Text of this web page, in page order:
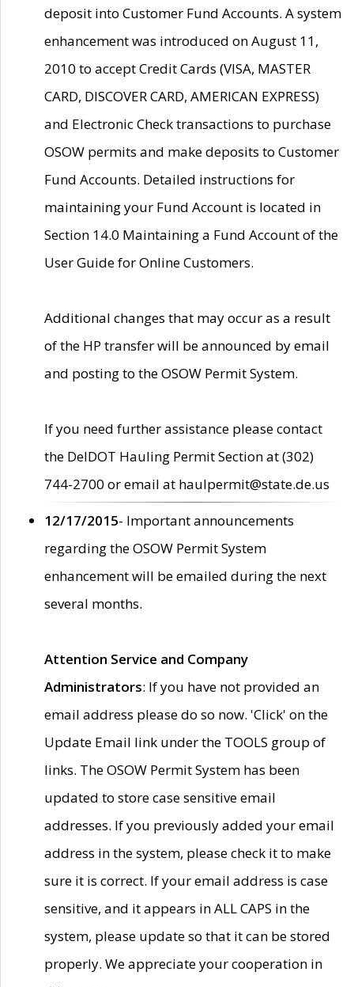
deposit into Customer Fund Accounts. A system
enhancement was introduced on August 11,
2010 to accept Credit Cards (VISA, MASTER
CARD, DISCOVER CARD, AMERICAN EXPRESS)
and Electronic Check transactions to purchase
OSOW permits and make deposits to Customer
Fund Accounts. Detailed instructions for
maintaining your Fund Account is located in
Section 14.0 Maintaining a Fund Account of the
User Guide for Online Customers.
Additional changes that may occur as a result
of the HP transfer will be announced by email
and posting to the OSOW Permit System.
If you need further assistance please contact
the DelDOT Hauling Permit Section at (302)
744-2700 or email at haulpermit@state.de.us
12/17/2015- Important announcements
regarding the OSOW Permit System
enhancement will be emailed during the next
several months.
Attention Service and Company
Administrators: If you have not provided an
email address please do so now. 'Click' on the
Update Email link under the TOOLS group of
links. The OSOW Permit System has been
updated to store case sensitive email
addresses. If you previously added your email
address in the system, please check it to make
sure it is correct. If your email address is case
sensitive, and it appears in ALL CAPS in the
system, please update so that it can be stored
properly. We appreciate your cooperation in